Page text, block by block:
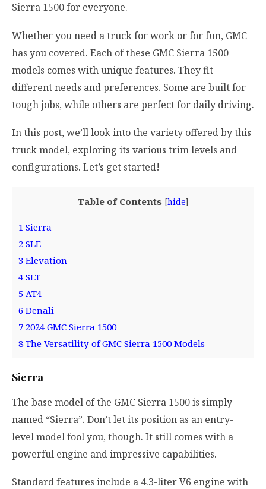
Sierra 1500 for everyone.
Whether you need a truck for work or for fun, GMC
has you covered. Each of these GMC Sierra 1500
models comes with unique features. They fit
different needs and preferences. Some are built for
tough jobs, while others are perfect for daily driving.
In this post, we’ll look into the variety offered by this
truck model, exploring its various trim levels and
configurations. Let’s get started!
Table of Contents [hide]
1 Sierra
2 SLE
3 Elevation
4 SLT
5 AT4
6 Denali
7 2024 GMC Sierra 1500
8The Versatility of GMC Sierra 1500 Models
Sierra
The base model of the GMC Sierra 1500 is simply
named “Sierra”. Don’t let its position as an entry-
level model fool you, though. It still comes with a
powerful engine and impressive capabilities.
Standard features include a 4.3-liter V6 engine with